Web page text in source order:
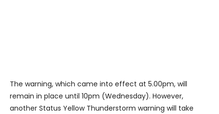
The warning, which came into effect at 5.00pm, will
remain in place until 10pm (Wednesday). However,
another Status Yellow Thunderstorm warning will take